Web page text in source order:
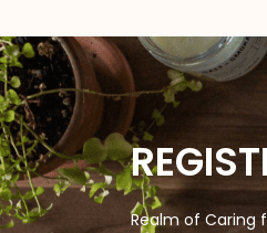
Realm of Caring